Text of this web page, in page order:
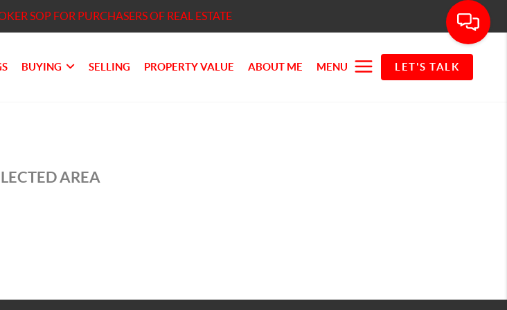
SOP FOR PURCHASERS OF REAL ESTATE
BUYING SELLING PROPERTY VALUE ABOUT ME MENU LET'S TALK
AREA